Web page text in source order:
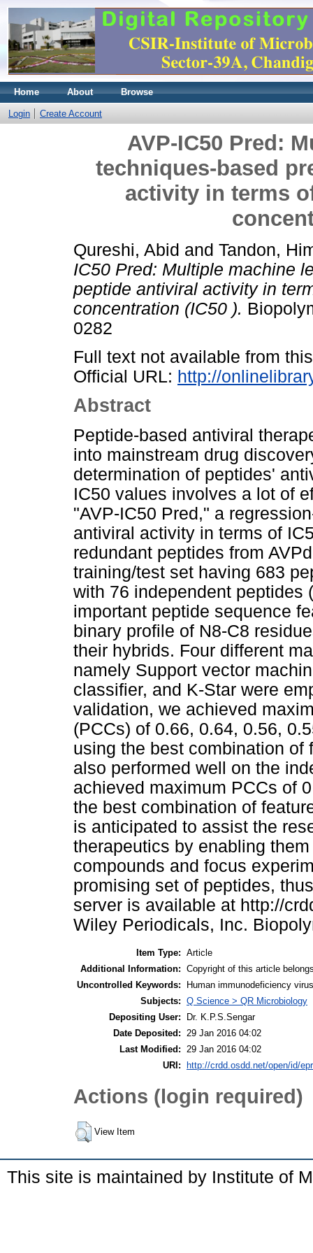
Home About Browse
Login Create Account
AVP-IC50 Pred:
techniques-based
activity in terms
Qureshi, Abid and Tandon,
IC50 Pred: Multiple machine
peptide antiviral activity in
concentration (IC50 ).
0282
Full text not available from
Official URL: http://
Abstract
Peptide-based antiviral
into mainstream drug
determination of peptides'
IC50 values involves a lot of
"AVP-IC50 Pred," a
antiviral activity in terms of
redundant peptides from
training/test set having 683
with 76 independent peptides
important peptide sequence
binary profile of N8-C8
their hybrids. Four different
namely Support vector
classifier, and K-Star were
validation, we achieved
(PCCs) of 0.66, 0.64, 0.56,
using the best combination of
also performed well on the
achieved maximum PCCs of
the best combination of
is anticipated to assist the
therapeutics by enabling
compounds and focus
promising set of peptides,
server is available at http://
Wiley Periodicals, Inc.
Item Type: Article
Additional Information: Copyright of this article
Uncontrolled Keywords:
Human immunodeficiency
Subjects: Q Science > QR Microbiology
Depositing User:
Dr. K.P.S.Sengar
Date Deposited:
29 Jan 2016 04:02
Last Modified:
29 Jan 2016 04:02
URI:
http://crdd.osdd.net/open/id/
Actions (login required)
View Item
This site is maintained by Institute of